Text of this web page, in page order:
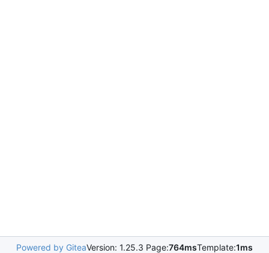
Powered by GiteaVersion: 1.25.3 Page:764msTemplate:1ms